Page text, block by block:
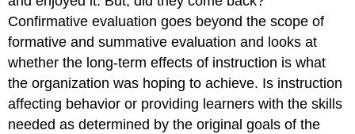
Confirmative evaluation goes beyond the scope of
formative and summative evaluation and looks at
whether the long-term effects of instruction is what
the organization was hoping to achieve. Is instruction
affecting behavior or providing learners with the skills
needed as determined by the original goals of the